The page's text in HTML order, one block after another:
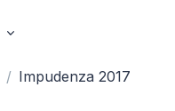
Impudenza 2017